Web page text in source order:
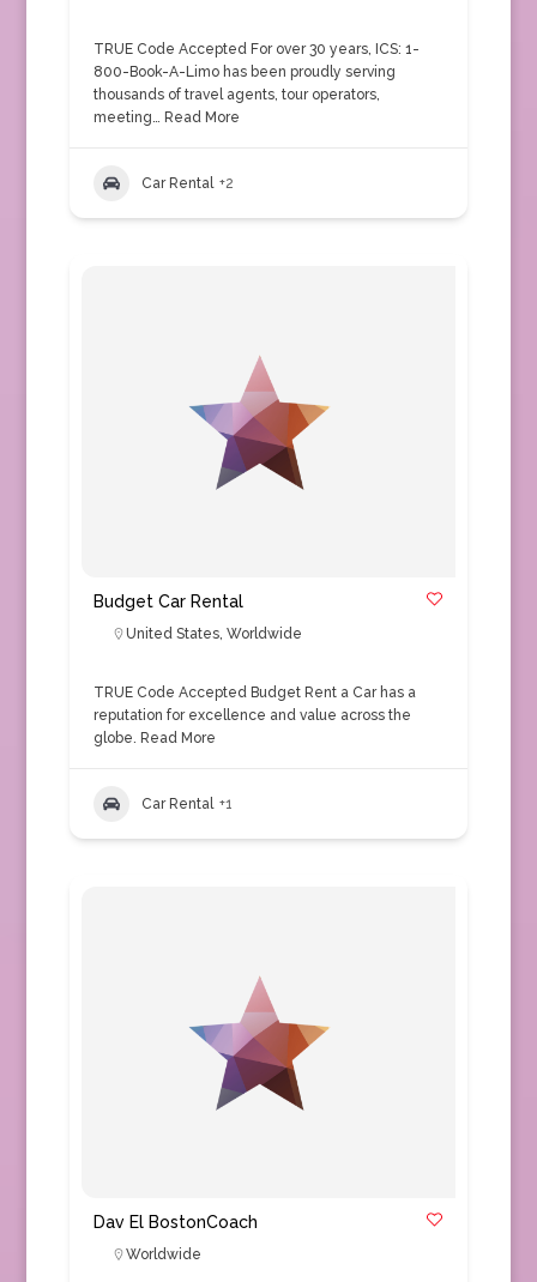
TRUE Code Accepted For over 30 years, ICS: 1-
800-Book-A-Limo has been proudly serving
thousands of travel agents, tour operators,
meeting… Read More
Car Rental +2
Budget Car Rental
United States, Worldwide
TRUE Code Accepted Budget Rent a Car has a
reputation for excellence and value across the
globe. Read More
Car Rental +1
Dav El BostonCoach
Worldwide